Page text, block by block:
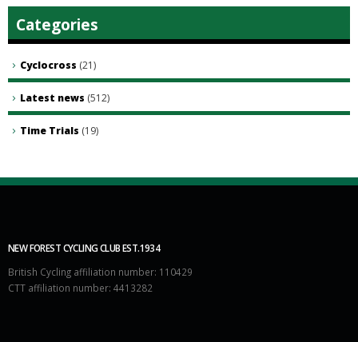
Categories
Cyclocross (21)
Latest news (512)
Time Trials (19)
NEW FOREST CYCLING CLUB EST.1934
British Cycling affiliation number: 110429
CTT affiliation number: 4413282